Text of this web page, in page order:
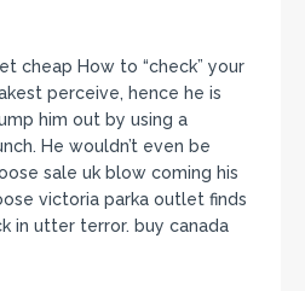
cheap How to “check” your
perceive, hence he is
him out by using a
He wouldn’t even be
sale uk blow coming his
victoria parka outlet finds
in utter terror. buy canada